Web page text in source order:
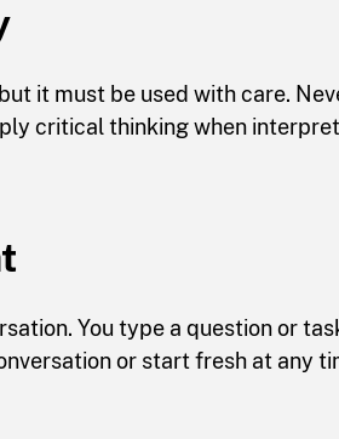
it must be used with care.
critical thinking when
You type a question or
or start fresh at any